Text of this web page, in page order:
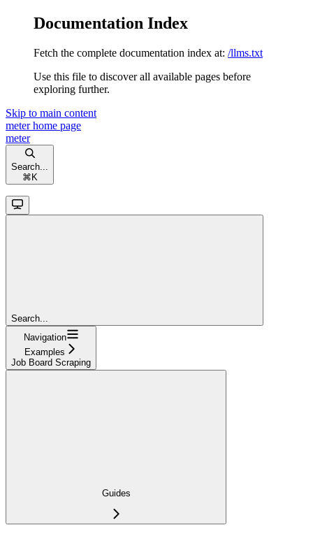
Documentation Index
Fetch the complete documentation index at: /llms.txt
Use this file to discover all available pages before
exploring further.
Skip to main content
meterhome page
meter
Search...
⌘ K
Search...
Navigation
Examples
Job Board Scraping
Guides